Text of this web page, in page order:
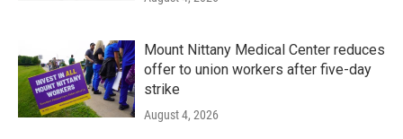
Mount Nittany Medical Center reduces
offer to union workers after five-day
strike
August 4, 2026